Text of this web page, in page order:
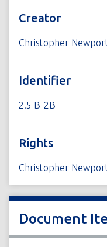
Creator
Christopher
Identifier
2.5 B-2B
Rights
Christopher
Document